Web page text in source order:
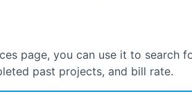
page, you can use it to search
past projects, and bill rate.